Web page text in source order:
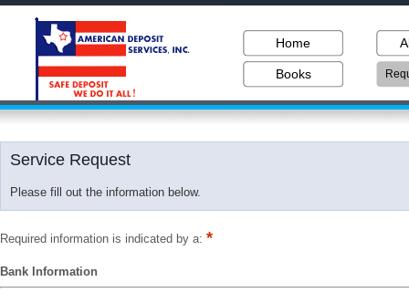
Home
Books
Service Request
Please fill out the information below.
Required information is indicated by a: *
Bank Information